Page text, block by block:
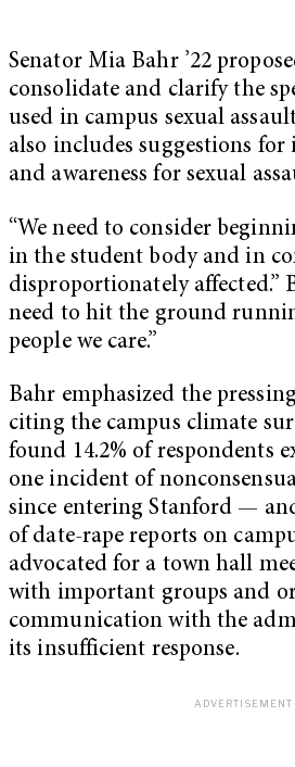
Senator Mia Bahr ’22
consolidate and clarify the
used in campus sexual
also includes suggestions
and awareness for sexual
“We need to consider
in the student body and in
disproportionately affected.”
need to hit the ground
people we care.”
Bahr emphasized the
citing the campus climate
found 14.2% of respondents
one incident of
since entering Stanford —
of date-rape reports on
advocated for a town hall
with important groups and
communication with the
its insufficient response.